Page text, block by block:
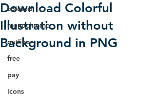
colored
monochrome
outline
free
pay
icons
Download Colorful
Illustration without
Background in PNG